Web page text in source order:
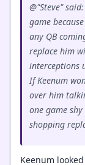
@"Steve"
game
any QB
replace him
interceptions
If Keenum
over him
one game
shopping
Keenum